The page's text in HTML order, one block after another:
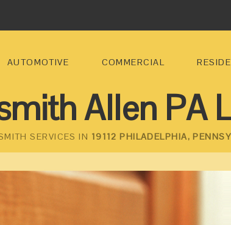
AUTOMOTIVE COMMERCIAL
Allen PA
SERVICES IN 19112 PHILADELPHIA,